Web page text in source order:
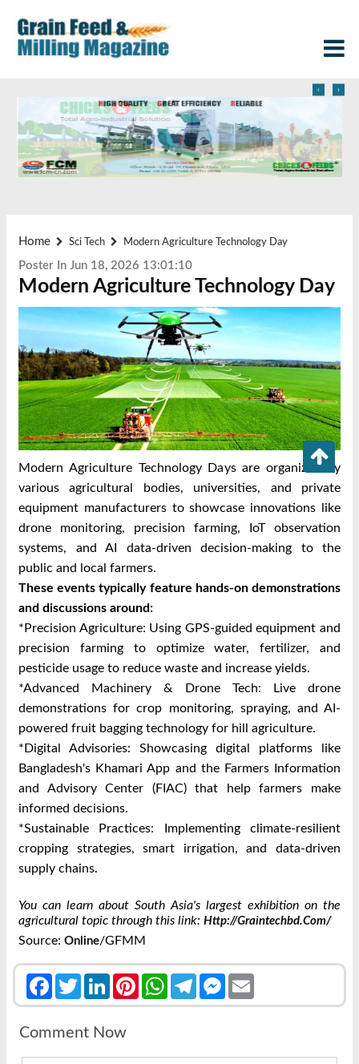
‹ ›
Home Sci Tech Modern Agriculture Technology Day
Poster In Jun 18, 2026 13:01:10
Modern Agriculture Technology Day
Modern Agriculture Technology Days are organized by
various agricultural bodies, universities, and private
equipment manufacturers to showcase innovations like
drone monitoring, precision farming, IoT observation
systems, and AI data-driven decision-making to the
public and local farmers.
These events typically feature hands-on demonstrations
and discussions around:
*Precision Agriculture: Using GPS-guided equipment and
precision farming to optimize water, fertilizer, and
pesticide usage to reduce waste and increase yields.
*Advanced Machinery & Drone Tech: Live drone
demonstrations for crop monitoring, spraying, and AI-
powered fruit bagging technology for hill agriculture.
*Digital Advisories: Showcasing digital platforms like
Bangladesh's Khamari App and the Farmers Information
and Advisory Center (FIAC) that help farmers make
informed decisions.
*Sustainable Practices: Implementing climate-resilient
cropping strategies, smart irrigation, and data-driven
supply chains.
You can learn about South Asia's largest exhibition on the
agricultural topic through this link: Http://graintechbd.com/
Source: Online/GFMM
FacebookTwitterLinkedInPinterestWhatsAppTelegramMessenger
Comment Now